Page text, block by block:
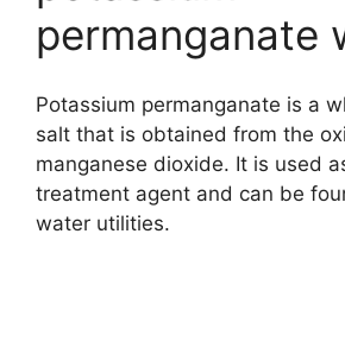
permanganate
Potassium permanganate is a
salt that is obtained from the
manganese dioxide. It is used
treatment agent and can be
water utilities.